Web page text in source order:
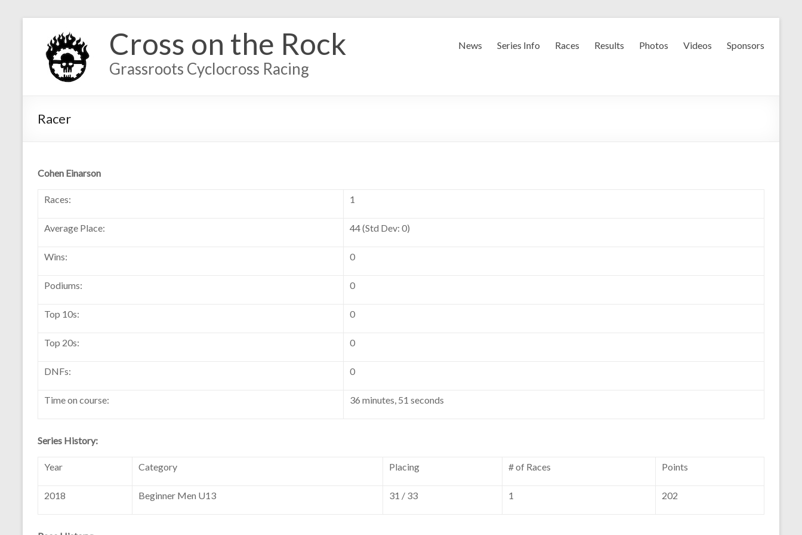
Cross on the Rock
Grassroots Cyclocross Racing
News Series Info Races Results Photos Videos Sponsors
Racer
Cohen Einarson
Races: 1
Average Place: 44 (Std Dev: 0)
Wins: 0
Podiums: 0
Top 10s: 0
Top 20s: 0
DNFs: 0
Time on course: 36 minutes, 51 seconds
Series History:
Year Category Placing # of Races Points
2018 Beginner Men U13 31 / 33 1 202